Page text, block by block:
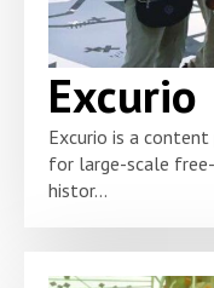
Excurio
Excurio is a
for large-scale
histor...